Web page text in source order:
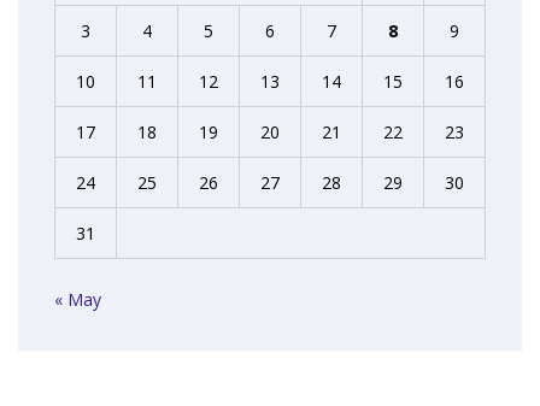
3 4 5 6 7 8 9
10 11 12 13 14 15 16
17 18 19 20 21 22 23
24 25 26 27 28 29 30
31
« May